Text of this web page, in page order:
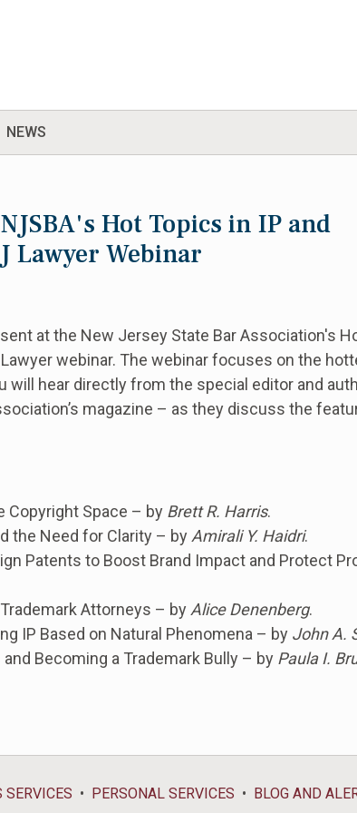
NEWS
Hot Topics in IP and
Lawyer Webinar
at the New Jersey State Bar Association's
webinar. The webinar focuses on the
hear directly from the special editor and
magazine – as they discuss the
Copyright Space – by Brett R. Harris.
the Need for Clarity – by Amirali Y. Haidri.
Patents to Boost Brand Impact and Protect
Attorneys – by Alice Denenberg.
IP Based on Natural Phenomena – by John A.
Becoming a Trademark Bully – by Paula I.
SERVICES PERSONAL SERVICES BLOG AND